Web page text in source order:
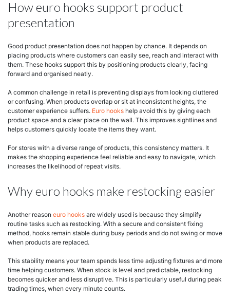
How euro hooks support product
presentation
Good product presentation does not happen by chance. It depends on
placing products where customers can easily see, reach and interact with
them. These hooks support this by positioning products clearly, facing
forward and organised neatly.
A common challenge in retail is preventing displays from looking cluttered
or confusing. When products overlap or sit at inconsistent heights, the
customer experience suffers. Euro hooks help avoid this by giving each
product space and a clear place on the wall. This improves sightlines and
helps customers quickly locate the items they want.
For stores with a diverse range of products, this consistency matters. It
makes the shopping experience feel reliable and easy to navigate, which
increases the likelihood of repeat visits.
Why euro hooks make restocking easier
Another reason euro hooks are widely used is because they simplify
routine tasks such as restocking. With a secure and consistent fixing
method, hooks remain stable during busy periods and do not swing or move
when products are replaced.
This stability means your team spends less time adjusting fixtures and more
time helping customers. When stock is level and predictable, restocking
becomes quicker and less disruptive. This is particularly useful during peak
trading times, when every minute counts.